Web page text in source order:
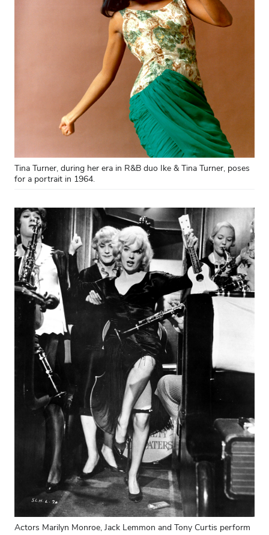
Tina Turner, during her era in R&B duo Ike & Tina Turner, poses
for a portrait in 1964.
Actors Marilyn Monroe, Jack Lemmon and Tony Curtis perform